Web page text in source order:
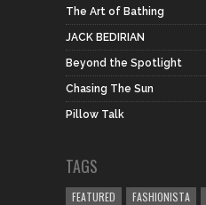
The Art of Bathing
JACK BEDIRIAN
Beyond the Spotlight
Chasing The Sun
Pillow Talk
TAGS
FEATURED FASHIONISTA